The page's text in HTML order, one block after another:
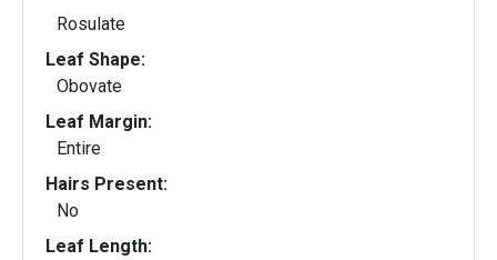
Rosulate
Leaf Shape:
Obovate
Leaf Margin:
Entire
Hairs Present:
No
Leaf Length: